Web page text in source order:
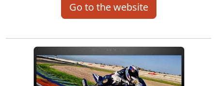
Go to the website